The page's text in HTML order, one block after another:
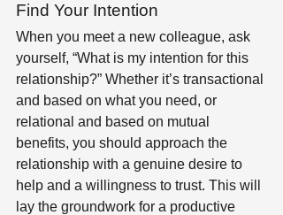
Find Your Intention
When you meet a new colleague, ask
yourself, “What is my intention for this
relationship?” Whether it’s transactional
and based on what you need, or
relational and based on mutual
benefits, you should approach the
relationship with a genuine desire to
help and a willingness to trust. This will
lay the groundwork for a productive